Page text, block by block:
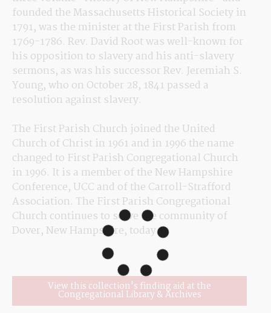
founded the Massachusetts Historical Society in
1791, was the minister at the First Parish from
1769-1786. Rev. David Root was well-known for
his opposition to slavery and his anti-slavery
sermons, as was his successor Rev. Jeremiah S.
Young, who on October 28, 1841 passed a
resolution against slavery.
The First Parish Church joined the United
Church of Christ in 1961 and in 1996 the name
changed to First Parish Congregational Church
in 1996. It is a member of the New Hampshire
Conference, UCC and of the Carroll-Strafford
Association. The First Parish Congregational
Church continues to serve the community of
Dover, New Hampshire, today.
View this collection's finding aid at the
Congregational Library & Archives